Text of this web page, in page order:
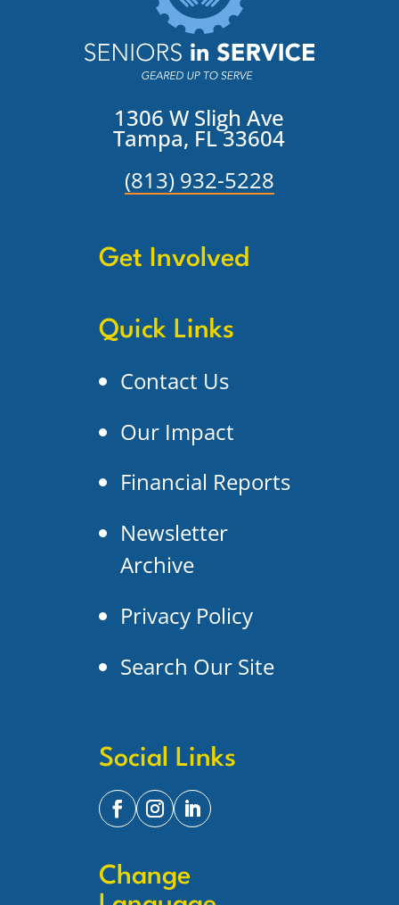
1306 W Sligh Ave
Tampa, FL 33604
(813) 932-5228
Get Involved
Quick Links
Contact Us
Our Impact
Financial Reports
Newsletter
Archive
Privacy Policy
Search Our Site
Social Links
Change